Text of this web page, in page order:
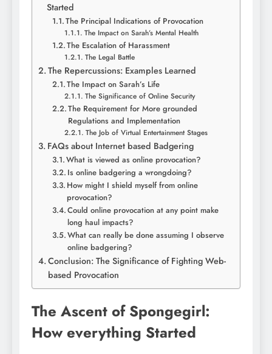
Started
The Principal Indications of Provocation
The Impact on Sarah’s Mental Health
The Escalation of Harassment
The Legal Battle
The Repercussions: Examples Learned
The Impact on Sarah’s Life
The Significance of Online Security
The Requirement for More grounded
Regulations and Implementation
The Job of Virtual Entertainment Stages
FAQs about Internet based Badgering
What is viewed as online provocation?
Is online badgering a wrongdoing?
How might I shield myself from online
provocation?
Could online provocation at any point make
long haul impacts?
What can really be done assuming I observe
online badgering?
Conclusion: The Significance of Fighting Web-
based Provocation
The Ascent of Spongegirl:
How everything Started